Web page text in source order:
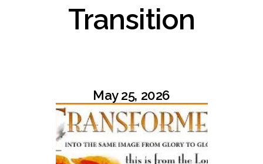
Transition
May 25, 2026